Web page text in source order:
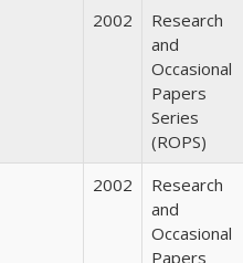
2002
Research
and
Occasional
Papers
Series
(ROPS)
2002
Research
and
Occasional
Papers